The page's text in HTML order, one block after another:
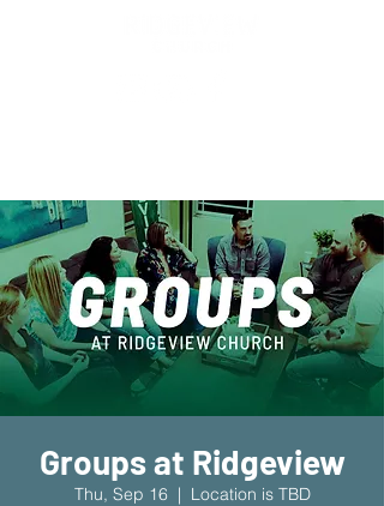
Groups at Ridgeview
Thu, Sep 16
  |
Location is TBD